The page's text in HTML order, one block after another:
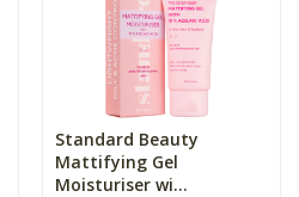
Standard Beauty
Mattifying Gel
Moisturiser wi...